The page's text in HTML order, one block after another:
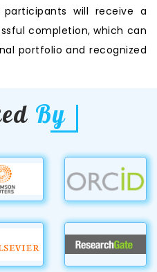
will receive a
completion, which can
portfolio and recognized
By